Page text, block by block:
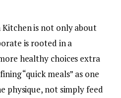
is not only about
is rooted in a
healthy choices extra
“quick meals” as one
physique, not simply feed